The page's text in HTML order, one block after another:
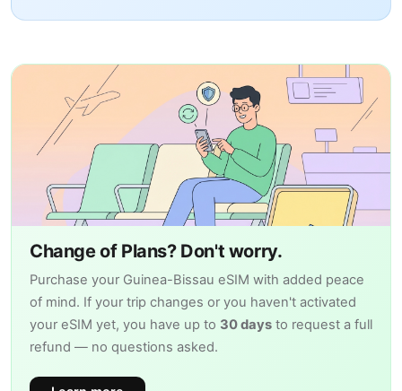
Change of Plans? Don't worry.
Purchase your Guinea-Bissau eSIM with added peace
of mind. If your trip changes or you haven't activated
your eSIM yet, you have up to 30 days to request a full
refund — no questions asked.